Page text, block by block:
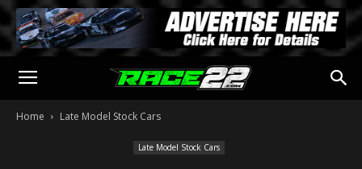
Home Late Model Stock Cars
Late Model Stock Cars